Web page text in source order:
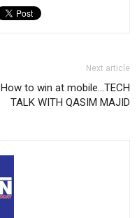
Next article
How to win at mobile…TECH
TALK WITH QASIM MAJID